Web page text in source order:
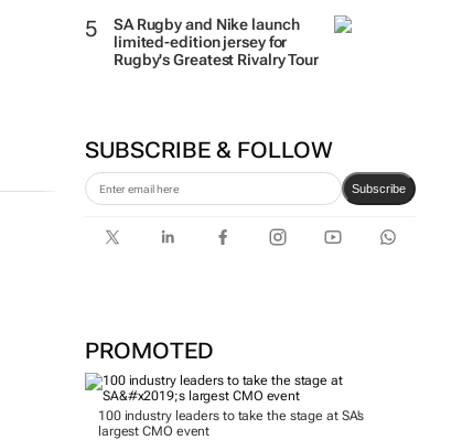
SA Rugby and Nike launch
limited-edition jersey for
Rugby's Greatest Rivalry Tour
SUBSCRIBE & FOLLOW
Subscribe
PROMOTED
100 industry leaders to take the stage at SA’s
largest CMO event